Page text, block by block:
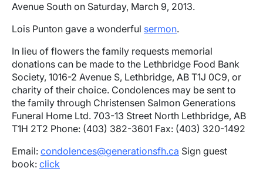
Avenue South on Saturday, March 9, 2013.
Lois Punton gave a wonderful sermon.
In lieu of flowers the family requests memorial
donations can be made to the Lethbridge Food Bank
Society, 1016-2 Avenue S, Lethbridge, AB T1J 0C9, or
charity of their choice. Condolences may be sent to
the family through Christensen Salmon Generations
Funeral Home Ltd. 703-13 Street North Lethbridge, AB
T1H 2T2 Phone: (403) 382-3601 Fax: (403) 320-1492
Email: condolences@generationsfh.ca Sign guest
book: click